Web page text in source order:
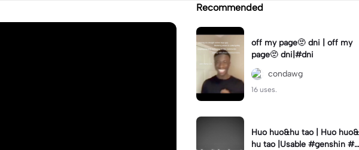
Recommended
off my page🫥 dni | off my
page🫥 dni|#dni
condawg
16 uses.
Huo huo&hu tao | Huo huo&
hu tao |Usable #genshin #f